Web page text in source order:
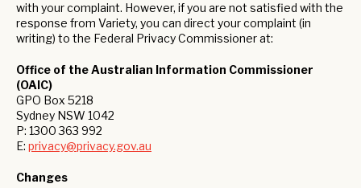
with your complaint. However, if you are not satisfied with the
response from Variety, you can direct your complaint (in
writing) to the Federal Privacy Commissioner at:
Office of the Australian Information Commissioner
(OAIC)
GPO Box 5218
Sydney NSW 1042
P: 1300 363 992
E: privacy@privacy.gov.au
Changes